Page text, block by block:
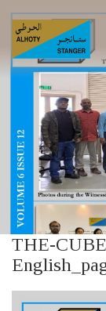
THE-